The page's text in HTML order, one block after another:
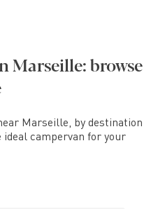
Marseille: browse
Marseille, by destination
ideal campervan for your